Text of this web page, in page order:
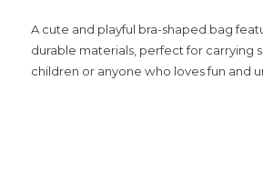
A cute and playful bra-shaped bag
durable materials, perfect for carrying
children or anyone who loves fun and